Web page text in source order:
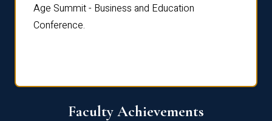
Age Summit - Business and Education
Conference.
Faculty Achievements